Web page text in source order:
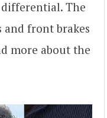
The
and front brakes
more about the